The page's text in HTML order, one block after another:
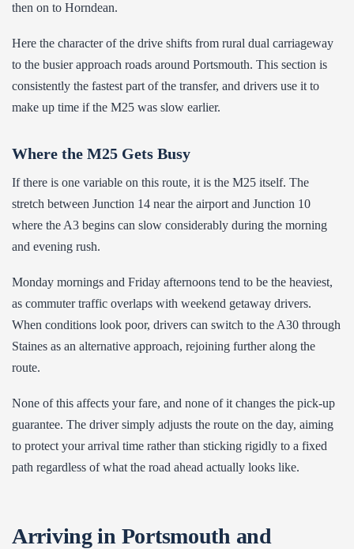
then on to Horndean.
Here the character of the drive shifts from rural dual carriageway
to the busier approach roads around Portsmouth. This section is
consistently the fastest part of the transfer, and drivers use it to
make up time if the M25 was slow earlier.
Where the M25 Gets Busy
If there is one variable on this route, it is the M25 itself. The
stretch between Junction 14 near the airport and Junction 10
where the A3 begins can slow considerably during the morning
and evening rush.
Monday mornings and Friday afternoons tend to be the heaviest,
as commuter traffic overlaps with weekend getaway drivers.
When conditions look poor, drivers can switch to the A30 through
Staines as an alternative approach, rejoining further along the
route.
None of this affects your fare, and none of it changes the pick-up
guarantee. The driver simply adjusts the route on the day, aiming
to protect your arrival time rather than sticking rigidly to a fixed
path regardless of what the road ahead actually looks like.
Arriving in Portsmouth and